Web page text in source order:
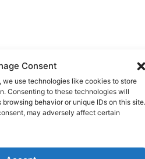
Consent
we use technologies like cookies to store
Consenting to these technologies will
behavior or unique IDs on this site.
may adversely affect certain
for Your Calls